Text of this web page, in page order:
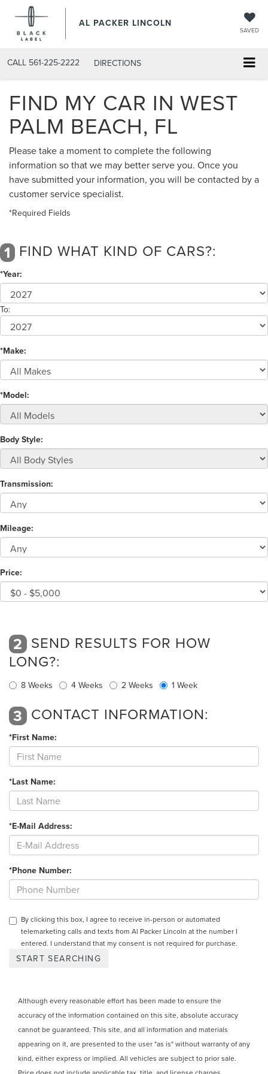
AL PACKER LINCOLN
SAVED
CALL 561-225-2222 DIRECTIONS
FIND MY CAR IN WEST
PALM BEACH, FL
Please take a moment to complete the following
information so that we may better serve you. Once you
have submitted your information, you will be contacted by a
customer service specialist.
*Required Fields
1 FIND WHAT KIND OF CARS?:
*Year:
To:
*Make:
*Model:
Body Style:
Transmission:
Mileage:
Price:
2 SEND RESULTS FOR HOW
LONG?:
8 Weeks 4 Weeks 2 Weeks 1 Week
3 CONTACT INFORMATION:
*First Name:
*Last Name:
*E-Mail Address:
*Phone Number:
By clicking this box, I agree to receive in-person or automated
telemarketing calls and texts from Al Packer Lincoln at the number I
entered. I understand that my consent is not required for purchase.
Although every reasonable effort has been made to ensure the
accuracy of the information contained on this site, absolute accuracy
cannot be guaranteed. This site, and all information and materials
appearing on it, are presented to the user "as is" without warranty of any
kind, either express or implied. All vehicles are subject to prior sale.